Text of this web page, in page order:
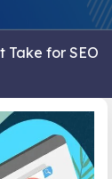
Take for SEO